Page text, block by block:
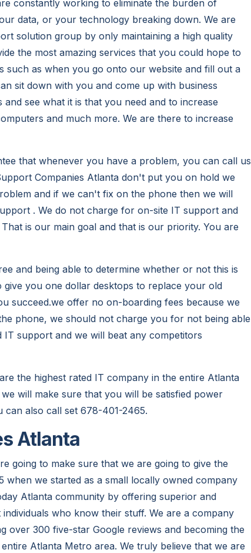
constantly working to eliminate the burden of
data, or your technology breaking down. We are
solution group by only maintaining a high quality
the most amazing services that you could hope to
such as when you go onto our website and fill out a
sit down with you and come up with business
see what it is that you need and to increase
and much more. We are there to increase
that whenever you have a problem, you can call us
Companies Atlanta don't put you on hold we
and if we can't fix on the phone then we will
. We do not charge for on-site IT support and
is our main goal and that is our priority. You are
and being able to determine whether or not this is
you one dollar desktops to replace your old
succeed.we offer no on-boarding fees because we
phone, we should not charge you for not being able
support and we will beat any competitors
the highest rated IT company in the entire Atlanta
will make sure that you will be satisfied power
can also call set 678-401-2465.
Atlanta
going to make sure that we are going to give the
when we started as a small locally owned company
Atlanta community by offering superior and
who know their stuff. We are a company
over 300 five-star Google reviews and becoming the
Atlanta Metro area. We truly believe that we are